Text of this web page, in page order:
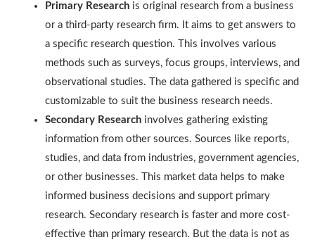
Primary Researchis original research from a business
or a third-party research firm. It aims to get answers to
a specific research question. This involves various
methods such as surveys, focus groups, interviews, and
observational studies. The data gathered is specific and
customizable to suit the business research needs.
Secondary Researchinvolves gathering existing
information from other sources. Sources like reports,
studies, and data from industries, government agencies,
or other businesses. This market data helps to make
informed business decisions and support primary
research. Secondary research is faster and more cost-
effective than primary research. But the data is not as